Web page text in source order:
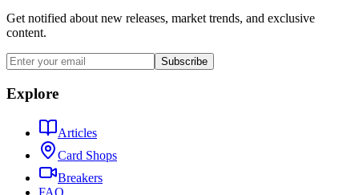
Get notified about new releases, market trends, and exclusive
content.
Subscribe
Explore
Articles
Card Shops
Breakers
FAQ